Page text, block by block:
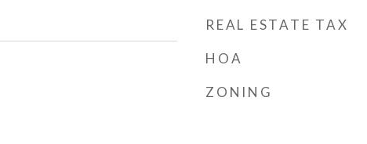
REAL ESTATE TAX
HOA
ZONING